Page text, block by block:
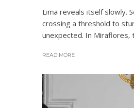
Lima reveals itself slowly.
crossing a threshold to
unexpected. In Miraflores,
READ MORE